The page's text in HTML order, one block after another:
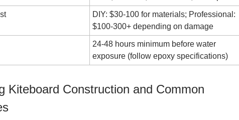
DIY: $30-100 for materials; Professional:
$100-300+ depending on damage
24-48 hours minimum before water
exposure (follow epoxy specifications)
Kiteboard Construction and Common